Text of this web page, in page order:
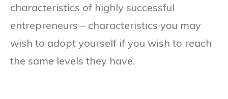
characteristics of highly successful
entrepreneurs – characteristics you may
wish to adopt yourself if you wish to reach
the same levels they have.